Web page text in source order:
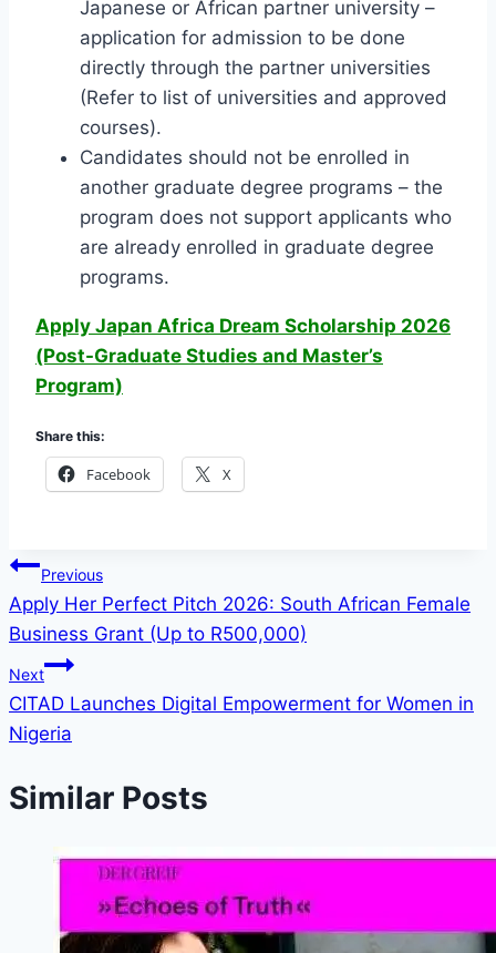
Japanese or African partner university –
application for admission to be done
directly through the partner universities
(Refer to list of universities and approved
courses).
Candidates should not be enrolled in
another graduate degree programs – the
program does not support applicants who
are already enrolled in graduate degree
programs.
Apply Japan Africa Dream Scholarship 2026
(Post-Graduate Studies and Master’s
Program)
Share this:
Facebook X
Post
navigation
Previous
Apply Her Perfect Pitch 2026: South African Female
Business Grant (Up to R500,000)
Next
CITAD Launches Digital Empowerment for Women in
Nigeria
Similar Posts